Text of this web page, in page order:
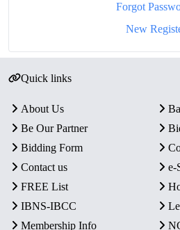
Forgot
New
Quick links
About Us
Be Our Partner
Bidding Form
Contact us
e-
FREE List
IBNS-IBCC
Membership Info